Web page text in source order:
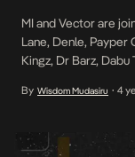
MI and Vector are
Lane, Denle, Payper
Kingz, Dr Barz,
By Wisdom Mudasiru • 4